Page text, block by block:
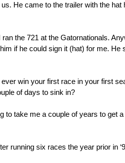
He came to the trailer with the
the 721 at the Gatornationals.
if he could sign it (hat) for me. He
win your first race in your first
of days to sink in?
to take me a couple of years to get
running six races the year prior in